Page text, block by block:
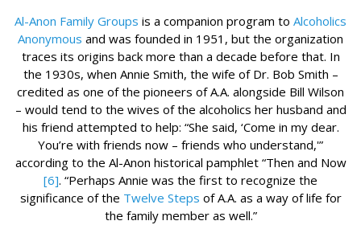
Al-Anon Family Groups is a companion program to Alcoholics
Anonymous and was founded in 1951, but the organization
traces its origins back more than a decade before that. In
the 1930s, when Annie Smith, the wife of Dr. Bob Smith –
credited as one of the pioneers of A.A. alongside Bill Wilson
– would tend to the wives of the alcoholics her husband and
his friend attempted to help: “She said, ‘Come in my dear.
You’re with friends now – friends who understand,'”
according to the Al-Anon historical pamphlet “Then and Now
[6]. “Perhaps Annie was the first to recognize the
significance of the Twelve Steps of A.A. as a way of life for
the family member as well.”